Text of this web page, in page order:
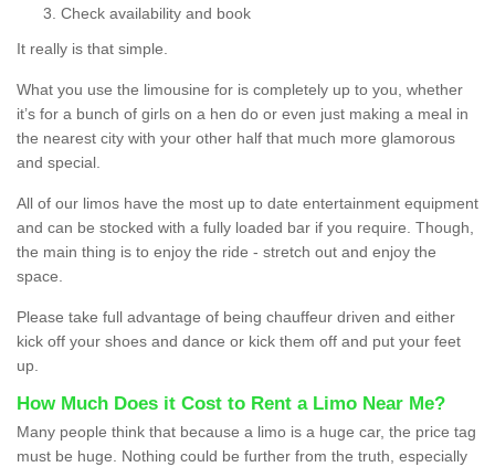
Check availability and book
It really is that simple.
What you use the limousine for is completely up to you, whether
it’s for a bunch of girls on a hen do or even just making a meal in
the nearest city with your other half that much more glamorous
and special.
All of our limos have the most up to date entertainment equipment
and can be stocked with a fully loaded bar if you require. Though,
the main thing is to enjoy the ride - stretch out and enjoy the
space.
Please take full advantage of being chauffeur driven and either
kick off your shoes and dance or kick them off and put your feet
up.
How Much Does it Cost to Rent a Limo Near Me?
Many people think that because a limo is a huge car, the price tag
must be huge. Nothing could be further from the truth, especially